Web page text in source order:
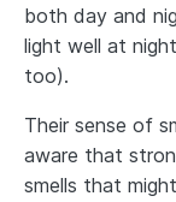
both day and
light well at
too).
Their sense of
aware that
smells that